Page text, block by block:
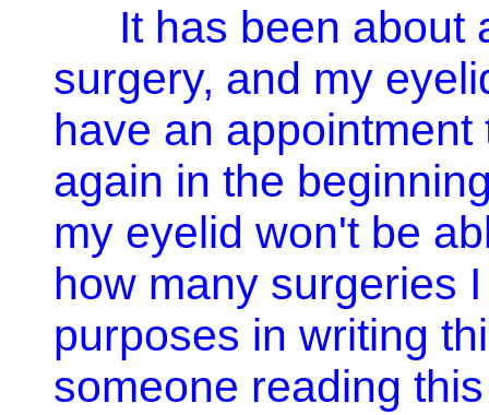
It has been about
surgery, and my
have an
again in the
my eyelid won't be
how many surgeries
purposes in writing
someone reading